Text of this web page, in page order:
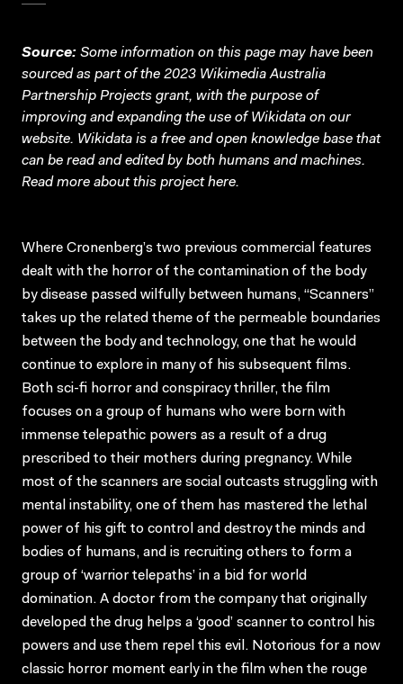
Source: Some information on this page may have been
sourced as part of the 2023 Wikimedia Australia
Partnership Projects grant, with the purpose of
improving and expanding the use of Wikidata on our
website. Wikidata is a free and open knowledge base that
can be read and edited by both humans and machines.
Read more about this projecthere.
Where Cronenberg’s two previous commercial features
dealt with the horror of the contamination of the body
by disease passed wilfully between humans, “Scanners”
takes up the related theme of the permeable boundaries
between the body and technology, one that he would
continue to explore in many of his subsequent films.
Both sci-fi horror and conspiracy thriller, the film
focuses on a group of humans who were born with
immense telepathic powers as a result of a drug
prescribed to their mothers during pregnancy. While
most of the scanners are social outcasts struggling with
mental instability, one of them has mastered the lethal
power of his gift to control and destroy the minds and
bodies of humans, and is recruiting others to form a
group of ‘warrior telepaths’ in a bid for world
domination. A doctor from the company that originally
developed the drug helps a ‘good’ scanner to control his
powers and use them repel this evil. Notorious for a now
classic horror moment early in the film when the rouge